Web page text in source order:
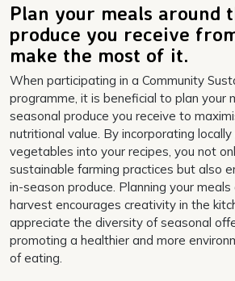
Plan your meals around
produce you receive
make the most of it.
When participating in a Community
programme, it is beneficial to plan your
seasonal produce you receive to
nutritional value. By incorporating
vegetables into your recipes, you not
sustainable farming practices but also
in-season produce. Planning your
harvest encourages creativity in the
appreciate the diversity of seasonal
promoting a healthier and more
of eating.